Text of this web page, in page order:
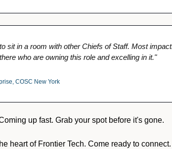
sit in a room with other Chiefs of Staff. Most
who are owning this role and excelling in it."
COSC New York
up fast. Grab your spot before it's gone.
heart of Frontier Tech. Come ready to connect.